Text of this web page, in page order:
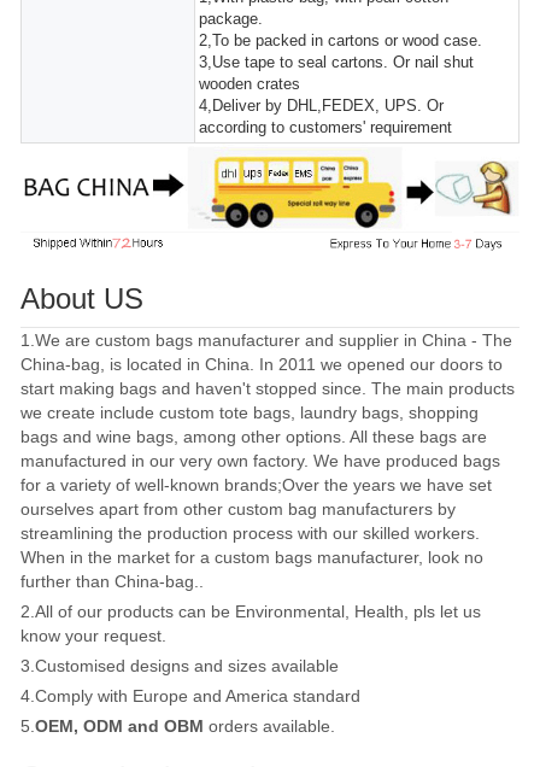
package.
2,To be packed in cartons or wood case.
3,Use tape to seal cartons. Or nail shut
wooden crates
4,Deliver by DHL,FEDEX, UPS. Or
according to customers' requirement
About US
1.We are custom bags manufacturer and supplier in China - The
China-bag, is located in China. In 2011 we opened our doors to
start making bags and haven't stopped since. The main products
we create include custom tote bags, laundry bags, shopping
bags and wine bags, among other options. All these bags are
manufactured in our very own factory. We have produced bags
for a variety of well-known brands;Over the years we have set
ourselves apart from other custom bag manufacturers by
streamlining the production process with our skilled workers.
When in the market for a custom bags manufacturer, look no
further than China-bag..
2.All of our products can be Environmental, Health, pls let us
know your request.
3.Customised designs and sizes available
4.Comply with Europe and America standard
5.OEM, ODM and OBM orders available.